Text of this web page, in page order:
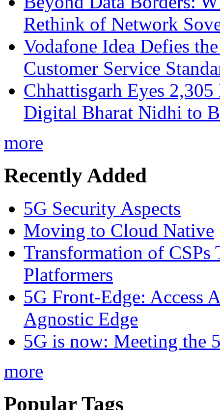
Rethink of Network
Vodafone Idea Defies
Customer Service
Chhattisgarh Eyes
Digital Bharat Nidhi to
more
Recently Added
5G Security Aspects
Moving to Cloud Native
Transformation of CSPs
Platformers
5G Front-Edge: Access
Agnostic Edge
5G is now: Meeting the
more
Popular Tags